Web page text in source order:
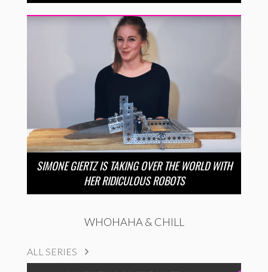
SIMONE GIERTZ IS TAKING OVER THE WORLD WITH
HER RIDICULOUS ROBOTS
WHOHAHA & CHILL
ALL SERIES